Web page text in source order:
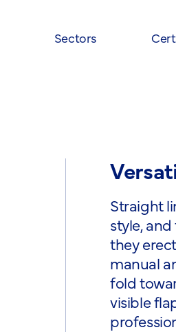
Sectors
Straight
style,
they
manual
fold
visible